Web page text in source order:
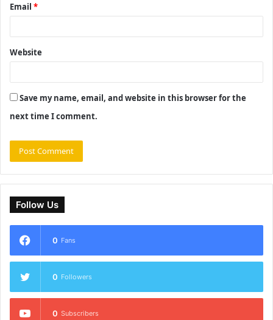
Email *
Website
Save my name, email, and website in this browser for the
next time I comment.
Follow Us
0 Fans
0 Followers
0 Subscribers